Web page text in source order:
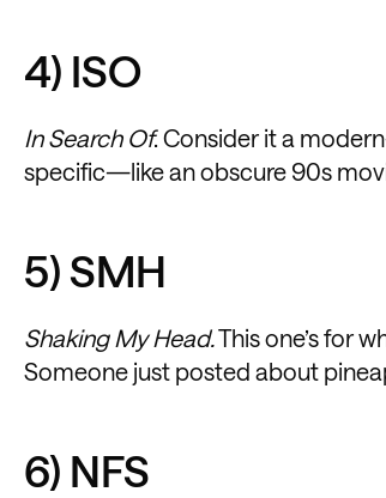
4) ISO
In Search Of. Consider it a
specific—like an obscure 90s
5) SMH
Shaking My Head. This one’s for
Someone just posted about
6) NFS